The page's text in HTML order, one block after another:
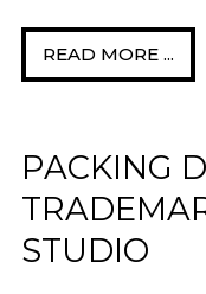
READ MORE ...
PACKING
STUDIO